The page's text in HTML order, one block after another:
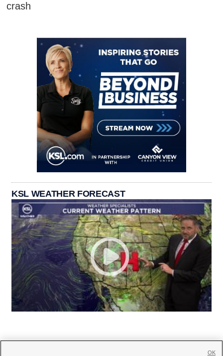
crash
KSL WEATHER FORECAST
OK